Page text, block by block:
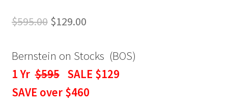
$595.00 Original
was:
$595.00.
$129.00Current
is:
$129.00.
Bernstein on Stocks (BOS)
1 Yr$595SALE $129
SAVE over $460